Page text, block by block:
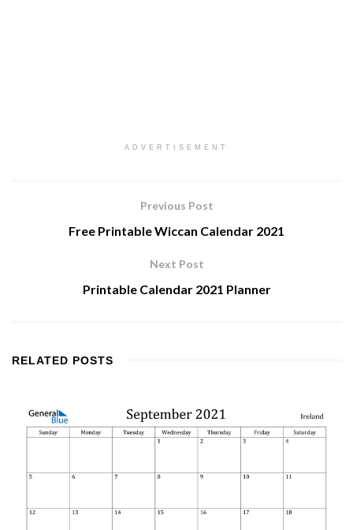
ADVERTISEMENT
Previous Post
Free Printable Wiccan Calendar 2021
Next Post
Printable Calendar 2021 Planner
RELATED POSTS